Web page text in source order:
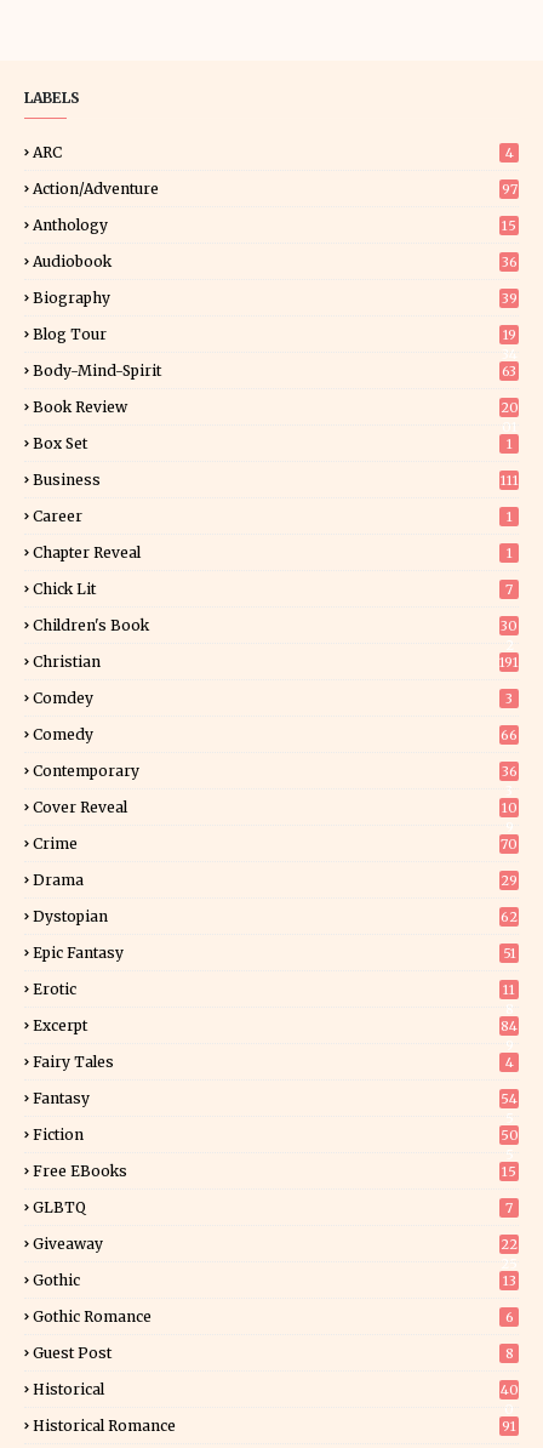
LABELS
ARC 4
Action/Adventure 97
Anthology 15
Audiobook 36
Biography 39
Blog Tour
19
Body-Mind-Spirit 63
Book Review
20
Box Set 1
Business 111
Career 1
Chapter Reveal 1
Chick Lit 7
Children's Book
30
Christian 191
Comdey 3
Comedy 66
Contemporary
36
Cover Reveal
10
Crime 70
Drama 29
Dystopian 62
Epic Fantasy 51
Erotic
11
Excerpt
84
Fairy Tales 4
Fantasy
54
Fiction
50
Free EBooks 15
GLBTQ 7
Giveaway
22
Gothic 13
Gothic Romance 6
Guest Post 8
Historical
40
Historical Romance 91